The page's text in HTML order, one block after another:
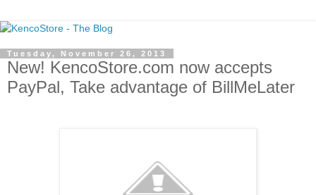
Tuesday, November 26, 2013
New! KencoStore.com now accepts
PayPal, Take advantage of BillMeLater